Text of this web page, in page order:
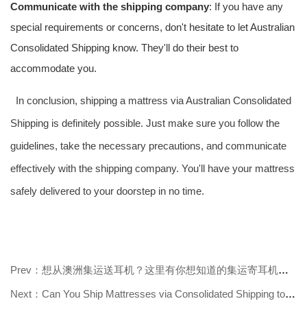
Communicate with the shipping company: If you have any
special requirements or concerns, don't hesitate to let Australian
Consolidated Shipping know. They'll do their best to
accommodate you.
In conclusion, shipping a mattress via Australian Consolidated
Shipping is definitely possible. Just make sure you follow the
guidelines, take the necessary precautions, and communicate
effectively with the shipping company. You'll have your mattress
safely delivered to your doorstep in no time.
Prev：想从澳洲集运送耳机？这里有你想知道的集运寄耳机答案
Next：Can You Ship Mattresses via Consolidated Shipping to Australia? Find Out